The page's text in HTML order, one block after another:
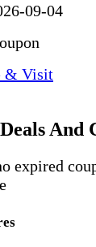
09-04
& Visit
And
expired